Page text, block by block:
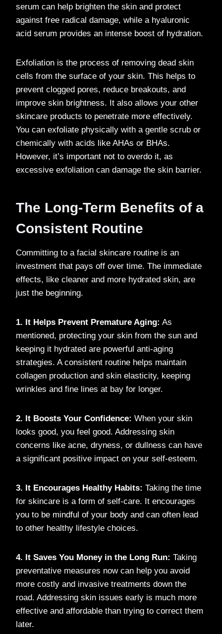
serum can help brighten the skin and protect
against free radical damage, while a hyaluronic
acid serum provides an intense boost of hydration.
Exfoliation is the process of removing dead skin
cells from the surface of your skin. This helps to
prevent clogged pores, reduce breakouts, and
improve skin brightness. It also allows your other
skincare products to penetrate more effectively.
You can exfoliate physically with a gentle scrub or
chemically with acids like AHAs or BHAs.
However, it’s important not to overdo it, as
excessive exfoliation can damage the skin barrier.
The Long-Term Benefits of a
Consistent Routine
Committing to a facial skincare routine is an
investment that pays off over time. The immediate
effects, like cleaner and more hydrated skin, are
just the beginning.
1. It Helps Prevent Premature Aging: As
mentioned, protecting your skin from the sun and
keeping it hydrated are powerful anti-aging
strategies. A consistent routine helps maintain
collagen production and skin elasticity, keeping
wrinkles and fine lines at bay for longer.
2. It Boosts Your Confidence: When your skin
looks good, you feel good. Addressing skin
concerns like acne, dryness, or dullness can have
a significant positive impact on your self-esteem.
3. It Encourages Healthy Habits: Taking the time
for skincare is a form of self-care. It encourages
you to be mindful of your body and can often lead
to other healthy lifestyle choices.
4. It Saves You Money in the Long Run: Taking
preventative measures now can help you avoid
more costly and invasive treatments down the
road. Addressing skin issues early is much more
effective and affordable than trying to correct them
later.